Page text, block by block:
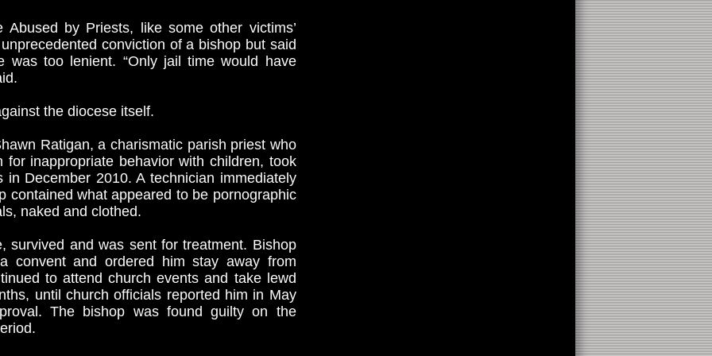
by Priests, like some other victims’
conviction of a bishop but said
was too lenient. “Only jail time would have
the diocese itself.
Ratigan, a charismatic parish priest who
for inappropriate behavior with children, took
December 2010. A technician immediately
contained what appeared to be pornographic
naked and clothed.
survived and was sent for treatment. Bishop
convent and ordered him stay away from
to attend church events and take lewd
until church officials reported him in May
The bishop was found guilty on the